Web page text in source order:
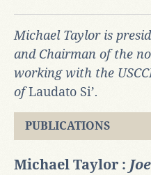
Michael Taylor is
and Chairman of the
working with the
ofLaudato Si’.
PUBLICATIONS
Michael Taylor :